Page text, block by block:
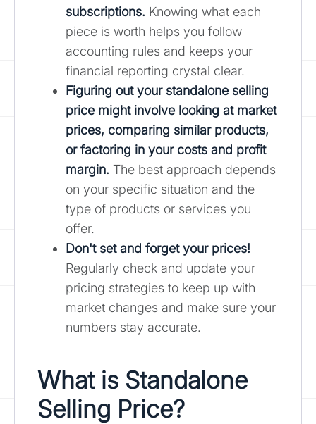
subscriptions. Knowing what each
piece is worth helps you follow
accounting rules and keeps your
financial reporting crystal clear.
Figuring out your standalone selling
price might involve looking at market
prices, comparing similar products,
or factoring in your costs and profit
margin. The best approach depends
on your specific situation and the
type of products or services you
offer.
Don't set and forget your prices!
Regularly check and update your
pricing strategies to keep up with
market changes and make sure your
numbers stay accurate.
What is Standalone
Selling Price?